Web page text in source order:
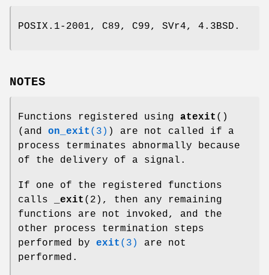
POSIX.1-2001, C89, C99, SVr4, 4.3BSD.
NOTES
Functions registered using atexit ()
(and on_exit (3) ) are not called if a
process terminates abnormally because
of the delivery of a signal.
If one of the registered functions
calls
_exit (2), then any remaining
functions are not invoked, and the
other process termination steps
performed by exit (3)
are not
performed.